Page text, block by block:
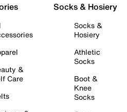
&
Care
Socks & Hosiery
Socks &
Hosiery
Athletic
Socks
Boot &
Knee
Socks